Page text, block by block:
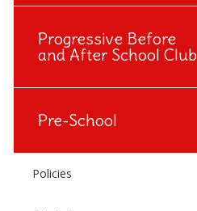
Progressive Before
and After School Club
Pre-School
Policies